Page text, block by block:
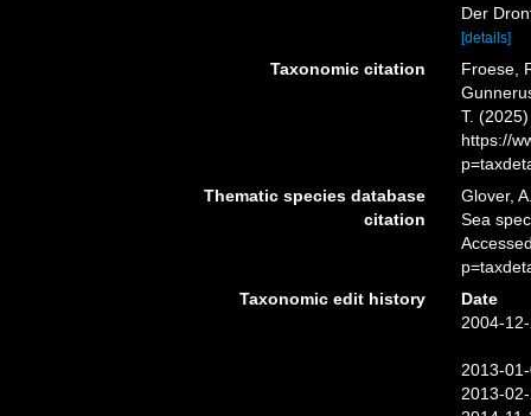
Der
[details]
Taxonomic citation
Froese,
T.
https://
Thematic species database
citation
Glover,
Sea
Taxonomic edit history
Date
2004-
2013-
2013-